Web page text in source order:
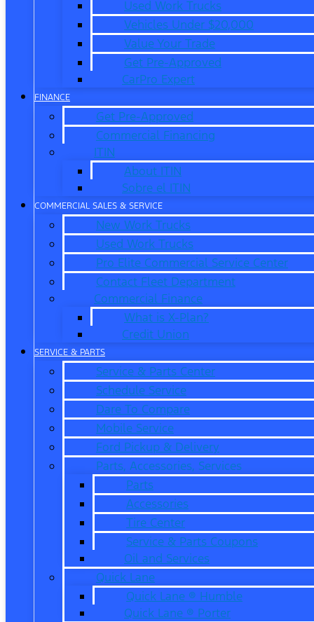
Used Work Trucks
Vehicles Under $20,000
Value Your Trade
Get Pre-Approved
CarPro Expert
FINANCE
Get Pre-Approved
Commercial Financing
ITIN
About ITIN
Sobre el ITIN
COMMERCIAL SALES & SERVICE
New Work Trucks
Used Work Trucks
Pro Elite Commercial Service Center
Contact Fleet Department
Commercial Finance
What is X-Plan?
Credit Union
SERVICE & PARTS
Service & Parts Center
Schedule Service
Dare To Compare
Mobile Service
Ford Pickup & Delivery
Parts, Accessories, Services
Parts
Accessories
Tire Center
Service & Parts Coupons
Oil and Services
Quick Lane
Quick Lane ® Humble
Quick Lane ® Porter